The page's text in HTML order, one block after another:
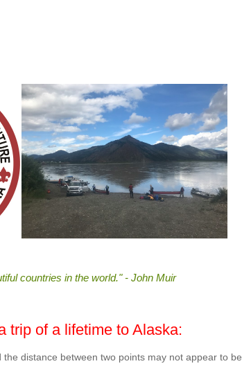
countries in the world." - John Muir
trip of a lifetime to Alaska:
distance between two points may not appear to be